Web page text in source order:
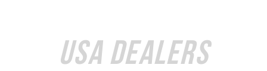
USA Dealers